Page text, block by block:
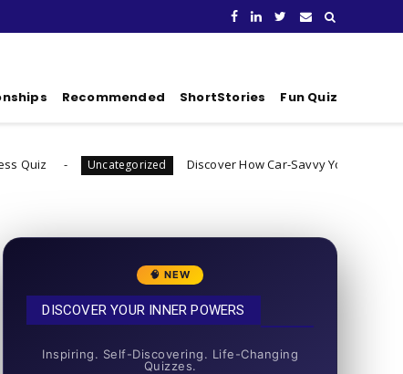
Recommended ShortStories Fun Quiz
Discover How Car-Savvy You Really Are
🧠 NEW
DISCOVER YOUR INNER POWERS
Inspiring. Self-Discovering. Life-Changing
Quizzes.